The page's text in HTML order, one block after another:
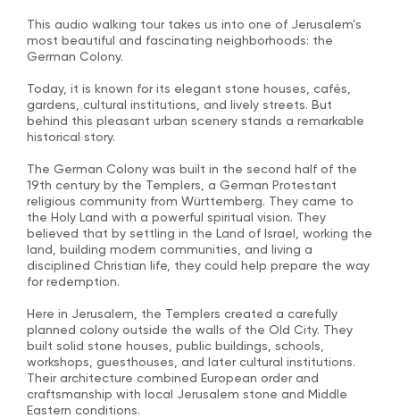
This audio walking tour takes us into one of Jerusalem’s
most beautiful and fascinating neighborhoods: the
German Colony.
Today, it is known for its elegant stone houses, cafés,
gardens, cultural institutions, and lively streets. But
behind this pleasant urban scenery stands a remarkable
historical story.
The German Colony was built in the second half of the
19th century by the Templers, a German Protestant
religious community from Württemberg. They came to
the Holy Land with a powerful spiritual vision. They
believed that by settling in the Land of Israel, working the
land, building modern communities, and living a
disciplined Christian life, they could help prepare the way
for redemption.
Here in Jerusalem, the Templers created a carefully
planned colony outside the walls of the Old City. They
built solid stone houses, public buildings, schools,
workshops, guesthouses, and later cultural institutions.
Their architecture combined European order and
craftsmanship with local Jerusalem stone and Middle
Eastern conditions.